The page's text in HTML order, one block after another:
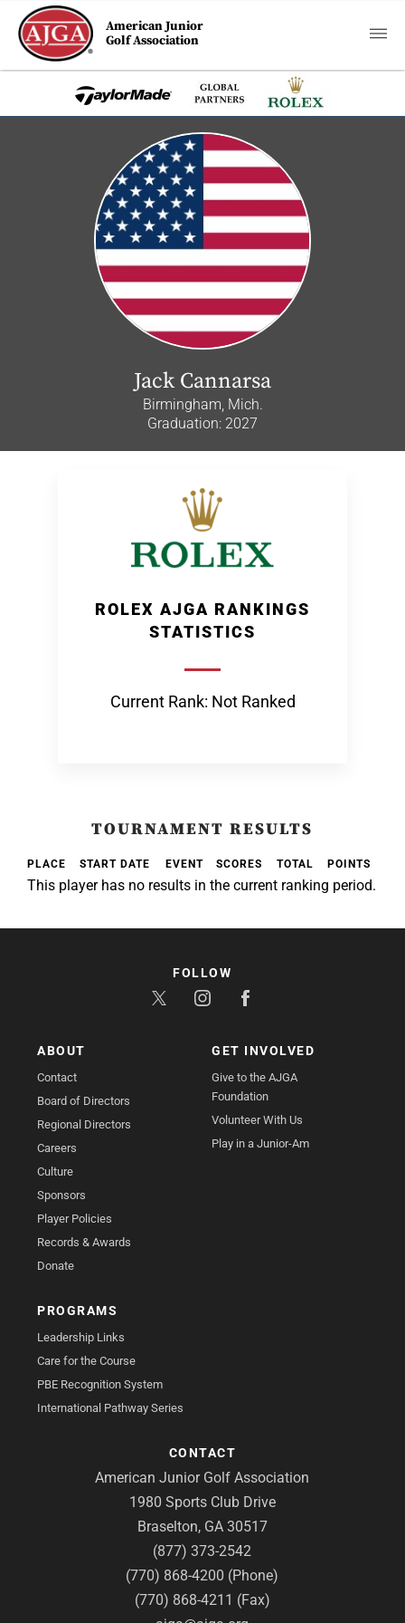
American Junior
Golf Association
Jack Cannarsa
Birmingham, Mich.
Graduation: 2027
ROLEX AJGA RANKINGS
STATISTICS
Current Rank: Not Ranked
TOURNAMENT RESULTS
PLACE START DATE EVENT SCORES TOTAL POINTS
This player has no results in the current ranking period.
ABOUT
Contact
Board of Directors
Regional Directors
Careers
Culture
Sponsors
Player Policies
Records & Awards
Donate
GET INVOLVED
Give to the AJGA
Foundation
Volunteer With Us
Play in a Junior-Am
PROGRAMS
Leadership Links
Care for the Course
PBE Recognition System
International Pathway Series
CONTACT
American Junior Golf Association
1980 Sports Club Drive
Braselton, GA 30517
(877) 373-2542
(770) 868-4200 (Phone)
(770) 868-4211 (Fax)
FOLLOW